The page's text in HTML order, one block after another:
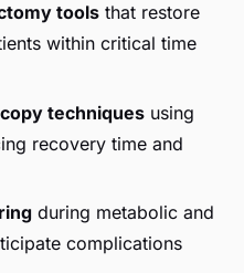
tools that restore
within critical time
techniques using
recovery time and
during metabolic and
complications